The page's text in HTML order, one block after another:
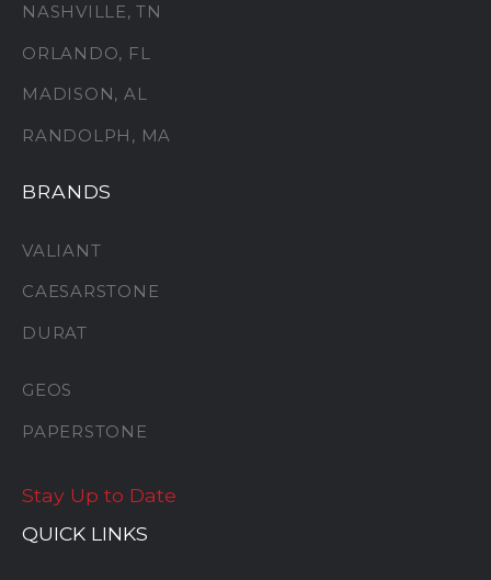
NASHVILLE, TN
ORLANDO, FL
MADISON, AL
RANDOLPH, MA
BRANDS
VALIANT
CAESARSTONE
DURAT
GEOS
PAPERSTONE
Stay Up to Date
QUICK LINKS